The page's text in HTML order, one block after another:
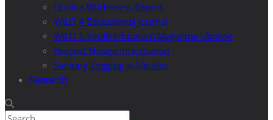
Uholka Wilderness Report
WILD 4 Educational Journal
WILD 5 Youth Education Magazine Ukraine
Respect Nature Information
Sanitary Logging in Ukraine
Research